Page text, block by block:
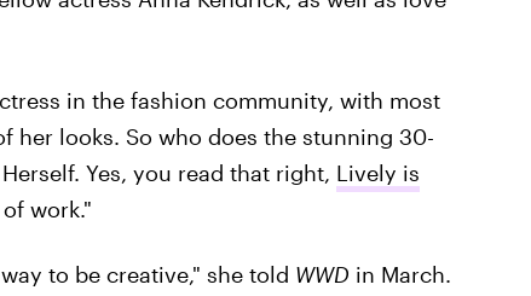
in the fashion community, with most
her looks. So who does the stunning 30-
Yes, you read that right, Lively is
work."
to be creative," she told WWD in March.